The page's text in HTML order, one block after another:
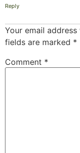
Reply
Your email
fields are marked *
Comment *